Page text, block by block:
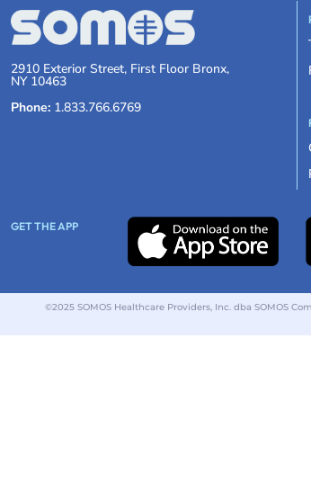
2910 Exterior Street, First Floor Bronx,
NY 10463
Phone: 1.833.766.6769
GET THE APP
©2025 SOMOS Healthcare Providers, Inc. dba SOMOS